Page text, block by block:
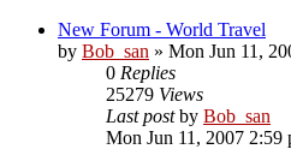
New Forum - World Travel
by Bob_san » Mon Jun 11,
0 Replies
25279 Views
Last postby Bob_san
Mon Jun 11, 2007 2:59